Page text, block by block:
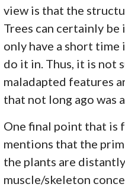
view is that the
Trees can certainly
only have a short
do it in. Thus, it is not
maladapted features
that not long ago was
One final point that is
mentions that the
the plants are
muscle/skeleton